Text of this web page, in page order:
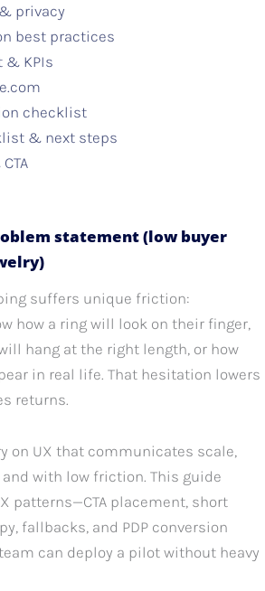
privacy
best practices
& KPIs
checklist
& next steps
statement (low buyer
suffers unique friction:
how a ring will look on their finger,
hang at the right length, or how
in real life. That hesitation lowers
returns.
on UX that communicates scale,
with low friction. This guide
patterns—CTA placement, short
fallbacks, and PDP conversion
can deploy a pilot without heavy